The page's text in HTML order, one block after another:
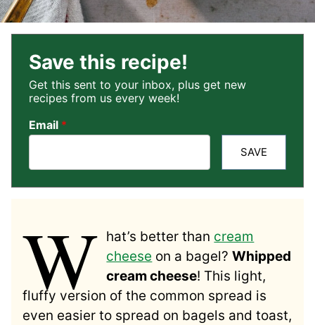
Save this recipe!
Get this sent to your inbox, plus get new
recipes from us every week!
Email *
SAVE
W hat’s better than cream
cheese on a bagel?Whipped
cream cheese! This light,
fluffy version of the common spread is
even easier to spread on bagels and toast,